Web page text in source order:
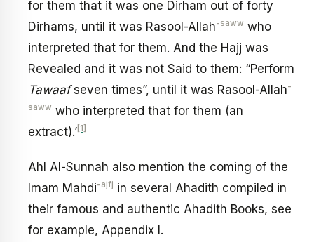
for them that it was one Dirham out of forty
Dirhams, until it was Rasool-Allah-saww who
interpreted that for them. And the Hajj was
Revealed and it was not Said to them: “Perform
Tawaafseven times”, until it was Rasool-Allah-
saww who interpreted that for them (an
extract).’ [1]
Ahl Al-Sunnah also mention the coming of the
Imam Mahdi-ajfj in several Ahadith compiled in
their famous and authentic Ahadith Books, see
for example, Appendix I.